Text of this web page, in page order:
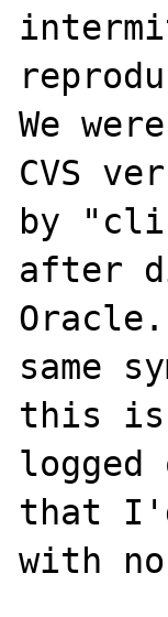
We
CVS
by
after
same
this
that
with